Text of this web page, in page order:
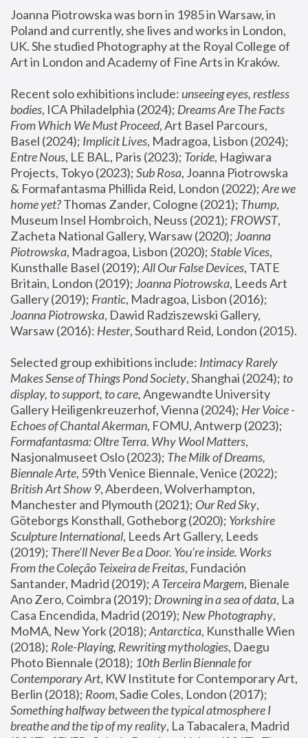
Joanna Piotrowska was born in 1985 in Warsaw, in
Poland and currently, she lives and works in London,
UK. She studied Photography at the Royal College of
Art in London and Academy of Fine Arts in Kraków.
Recent solo exhibitions include: unseeing eyes, restless
bodies, ICA Philadelphia (2024); Dreams Are The Facts
From Which We Must Proceed, Art Basel Parcours,
Basel (2024); Implicit Lives
Entre Nous, LE BAL, Paris (2023); Toride, Hagiwara
Projects, Tokyo (2023); Sub Rosa, Joanna Piotrowska
& Formafantasma Phillida Reid, London (2022); Are we
home yet? Thomas Zander, Cologne (2021); Thump,
Museum Insel Hombroich, Neuss (2021); FROWST,
Zacheta National Gallery, Warsaw (2020); Joanna
Piotrowska, Madragoa, Lisbon (2020); Stable Vices,
Kunsthalle Basel (2019); All Our False Devices, TATE
Britain, London (2019); Joanna Piotrowska, Leeds Art
Gallery (2019); Frantic, Madragoa, Lisbon (2016);
Joanna Piotrowska, Dawid Radziszewski Gallery,
Warsaw (2016): Hester
Selected group exhibitions include: Intimacy Rarely
Makes Sense of Things Pond Society, Shanghai (2024); to
display, to support, to care, Angewandte University
Gallery Heiligenkreuzerhof, Vienna (2024); Her Voice -
Echoes of Chantal Akerman
Formafantasma: Oltre Terra. Why Wool Matters,
Nasjonalmuseet Oslo (2023); The Milk of Dreams,
Biennale Arte
British Art Show 9, Aberdeen, Wolverhampton,
Manchester and Plymouth (2021); Our Red Sky,
Göteborgs Konsthall, Gotheborg (2020); Yorkshire
Sculpture International, Leeds Art Gallery, Leeds
(2019); There'll Never Be a Door. You’re inside. Works
From the Coleção Teixeira de Freitas, Fundación
Santander, Madrid (2019); A Terceira Margem, Bienale
Ano Zero, Coimbra (2019); Drowning in a sea of data, La
Casa Encendida, Madrid (2019); New Photography,
MoMA, New York (2018); Antarctica, Kunsthalle Wien
(2018); Role-Playing, Rewriting mythologies, Daegu
Photo Biennale (2018); 10th Berlin Biennale for
Contemporary Art, KW Institute for Contemporary Art,
Berlin (2018); Room
Something halfway between the typical atmosphere I
breathe and the tip of my reality, La Tabacalera, Madrid